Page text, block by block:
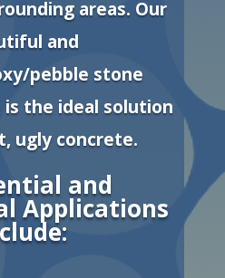
areas. Our
and
pebble stone
the ideal solution
ugly concrete.
and
Applications